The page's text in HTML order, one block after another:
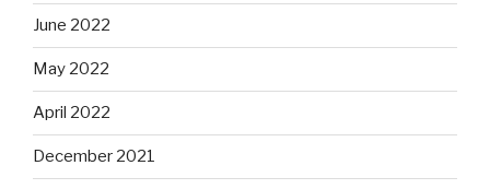
June 2022
May 2022
April 2022
December 2021